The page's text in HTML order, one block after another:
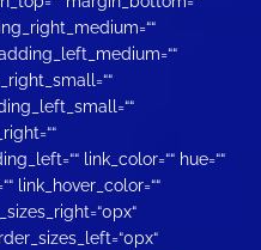
link_color=““ hue=““
link_hover_color=““